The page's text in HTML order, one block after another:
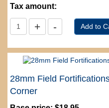
Tax amount:
28mm Field
Corner